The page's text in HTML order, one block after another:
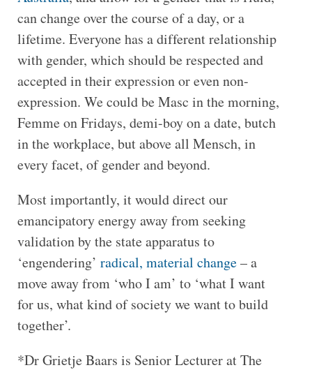
can change over the course of a day, or a
lifetime. Everyone has a different relationship
with gender, which should be respected and
accepted in their expression or even non-
expression. We could be Masc in the morning,
Femme on Fridays, demi-boy on a date, butch
in the workplace, but above all Mensch, in
every facet, of gender and beyond.
Most importantly, it would direct our
emancipatory energy away from seeking
validation by the state apparatus to
‘engendering’ radical, material change– a
move away from ‘who I am’ to ‘what I want
for us, what kind of society we want to build
together’.
*Dr Grietje Baars is Senior Lecturer at The